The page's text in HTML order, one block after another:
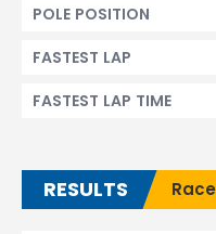
POLE POSITION
FASTEST LAP
FASTEST LAP TIME
RESULTS Race